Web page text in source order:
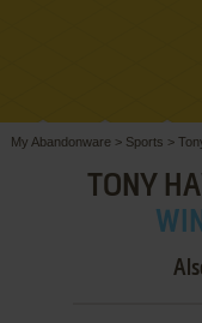
My Abandonware > Sports >
TONY